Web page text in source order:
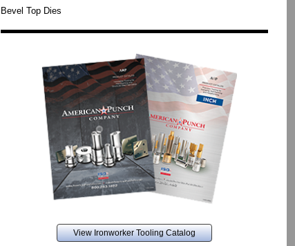
Bevel Top Dies
View Ironworker Tooling Catalog